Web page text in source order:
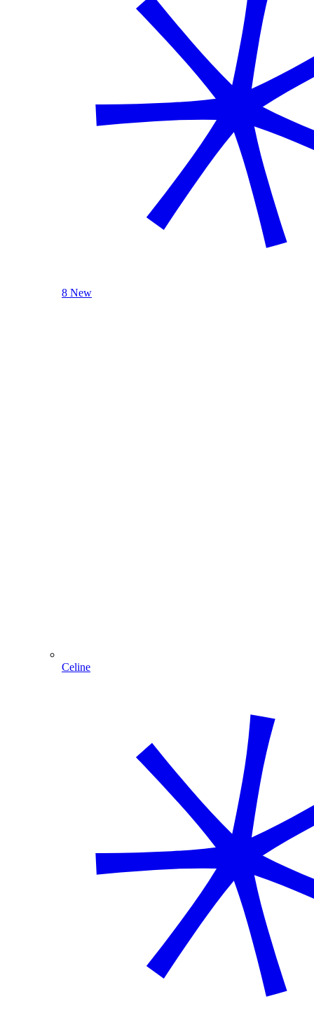
8 New
Celine